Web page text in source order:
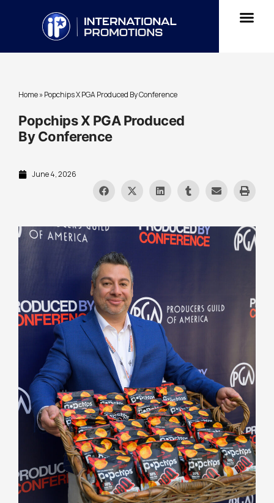
Home»Popchips X PGA Produced By Conference
Popchips X PGA Produced
By Conference
June 4, 2026